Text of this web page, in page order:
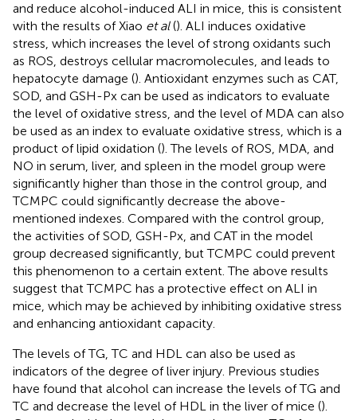
and reduce alcohol-induced ALI in mice, this is consistent
with the results of Xiao et al(). ALI induces oxidative
stress, which increases the level of strong oxidants such
as ROS, destroys cellular macromolecules, and leads to
hepatocyte damage (). Antioxidant enzymes such as CAT,
SOD, and GSH-Px can be used as indicators to evaluate
the level of oxidative stress, and the level of MDA can also
be used as an index to evaluate oxidative stress, which is a
product of lipid oxidation (). The levels of ROS, MDA, and
NO in serum, liver, and spleen in the model group were
significantly higher than those in the control group, and
TCMPC could significantly decrease the above-
mentioned indexes. Compared with the control group,
the activities of SOD, GSH-Px, and CAT in the model
group decreased significantly, but TCMPC could prevent
this phenomenon to a certain extent. The above results
suggest that TCMPC has a protective effect on ALI in
mice, which may be achieved by inhibiting oxidative stress
and enhancing antioxidant capacity.
The levels of TG, TC and HDL can also be used as
indicators of the degree of liver injury. Previous studies
have found that alcohol can increase the levels of TG and
TC and decrease the level of HDL in the liver of mice ().